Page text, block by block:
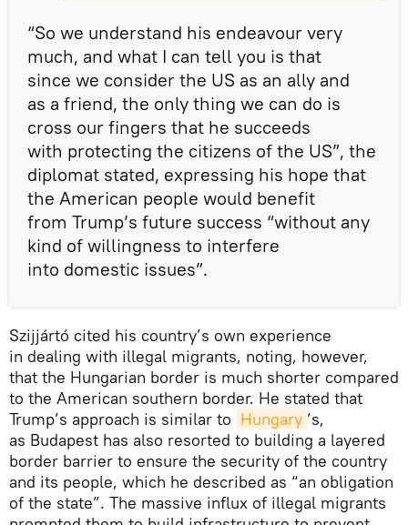
“So we understand his endeavour very
much, and what I can tell you is that
since we consider the US as an ally and
as a friend, the only thing we can do is
cross our fingers that he succeeds
with protecting the citizens of the US”, the
diplomat stated, expressing his hope that
the American people would benefit
from Trump’s future success “without any
kind of willingness to interfere
into domestic issues”.
Szijjártó cited his country’s own experience
in dealing with illegal migrants, noting, however,
that the Hungarian border is much shorter compared
to the American southern border. He stated that
Trump’s approach is similar to Hungary ’s,
as Budapest has also resorted to building a layered
border barrier to ensure the security of the country
and its people, which he described as “an obligation
of the state”. The massive influx of illegal migrants